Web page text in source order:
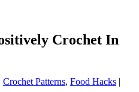
Crochet In
Crochet Patterns, Food Hacks |